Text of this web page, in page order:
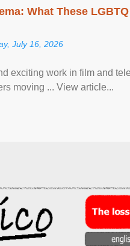
What These
July 16, 2026
exciting work in film and
moving ... View article...